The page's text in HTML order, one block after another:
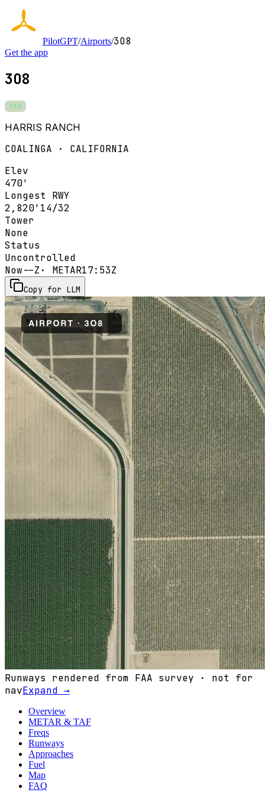
PilotGPT/Airports/3O8
Get the app
3O8
VFR
HARRIS RANCH
COALINGA · CALIFORNIA
Elev
470'
Longest RWY
2,820' 14/32
Tower
None
Status
Uncontrolled
Now--Z · METAR17:53Z
Copy for LLM
Runways rendered from FAA survey · not for
navExpand →
Overview
METAR & TAF
Freqs
Runways
Approaches
Fuel
Map
FAQ